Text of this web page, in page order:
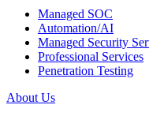
Managed SOC
Automation/AI
Managed Security
Professional Services
Penetration Testing
About Us